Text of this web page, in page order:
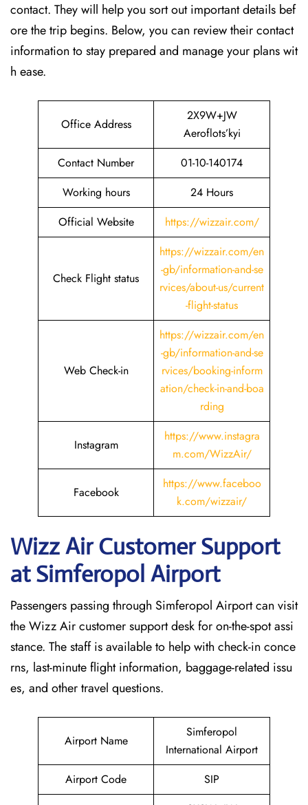
contact. They will help you sort out important details bef
ore the trip begins. Below, you can review their contact
information to stay prepared and manage your plans wit
h ease.
Office Address
2X9W+JW
Aeroflots’kyi
Contact Number
01-10-140174
Working hours
24 Hours
Official Website
https://wizzair.com/
Check Flight status
https://wizzair.com/en
-gb/information-and-se
rvices/about-us/current
-flight-status
Web Check-in
https://wizzair.com/en
-gb/information-and-se
rvices/booking-inform
ation/check-in-and-boa
rding
Instagram
https://www.instagra
m.com/WizzAir/
Facebook
https://www.faceboo
k.com/wizzair/
Wizz Air Customer Support
atSimferopol Airport
Passengers passing through Simferopol Airport can visit
the Wizz Air customer support desk for on-the-spot assi
stance. The staff is available to help with check-in conce
rns, last-minute flight information, baggage-related issu
es, and other travel questions.
Airport Name
Simferopol
International Airport
Airport Code
SIP